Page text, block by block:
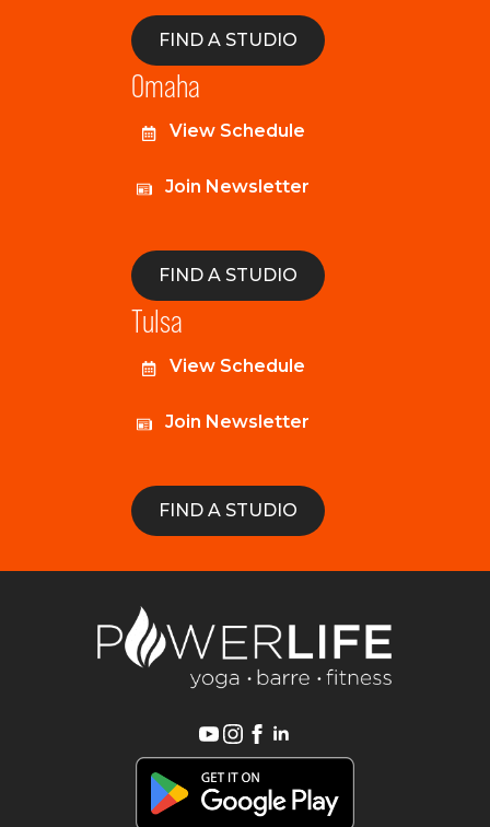
FIND A STUDIO
Omaha
View Schedule
Join Newsletter
FIND A STUDIO
Tulsa
View Schedule
Join Newsletter
FIND A STUDIO